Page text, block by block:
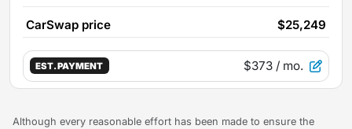
CarSwap price $25,249
EST. PAYMENT $373 / mo.
Although every reasonable effort has been made to ensure the